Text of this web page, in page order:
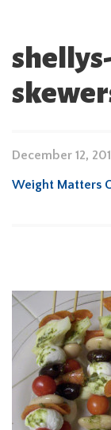
December 12,
Weight Matters